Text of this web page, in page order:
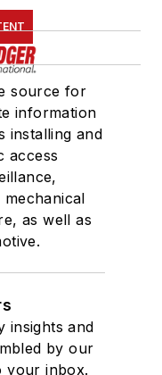
source for
information
installing and
access
as well as
insights and
by our
your inbox.